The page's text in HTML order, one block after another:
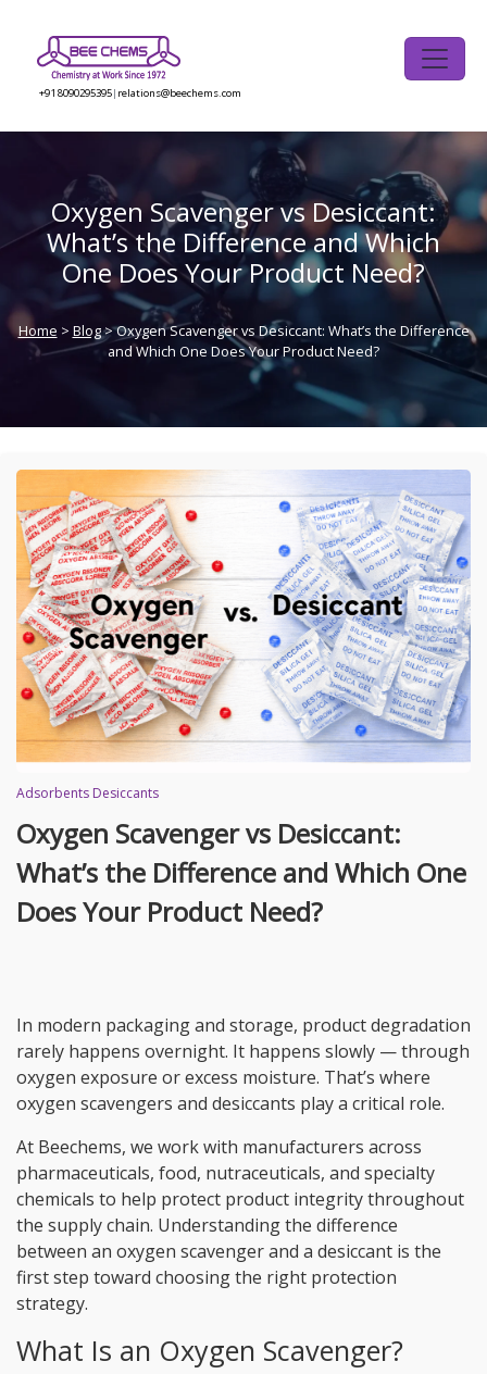
content+91 8090295395| relations@beechems.com
Oxygen Scavenger vs Desiccant:
What’s the Difference and Which
One Does Your Product Need?
Home > Blog> Oxygen Scavenger vs Desiccant: What’s the Difference
and Which One Does Your Product Need?
Adsorbents Desiccants
Oxygen Scavenger vs Desiccant:
What’s the Difference and Which One
Does Your Product Need?
In modern packaging and storage, product degradation
rarely happens overnight. It happens slowly — through
oxygen exposure or excess moisture. That’s where
oxygen scavengers and desiccants play a critical role.
At Beechems, we work with manufacturers across
pharmaceuticals, food, nutraceuticals, and specialty
chemicals to help protect product integrity throughout
the supply chain. Understanding the difference
between an oxygen scavenger and a desiccant is the
first step toward choosing the right protection
strategy.
What Is an Oxygen Scavenger?